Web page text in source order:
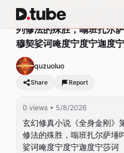
玄幻修真小说《全身金刚
列修法的殊胜，嗡班扎尔
穆契娑诃唵度宁度宁迦度
quzuoluo
Share Report
0 views • 5/8/2026
玄幻修真小说《全身金刚》
修法的殊胜，嗡班扎尔萨埵
娑诃唵度宁度宁迦度宁莎诃